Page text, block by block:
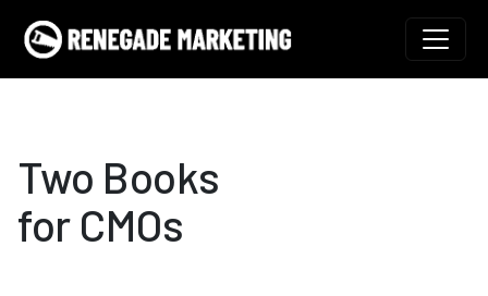
Skip to content
Main Navigation
Two Books
for CMOs